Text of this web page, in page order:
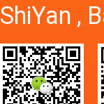
ShiYan ,